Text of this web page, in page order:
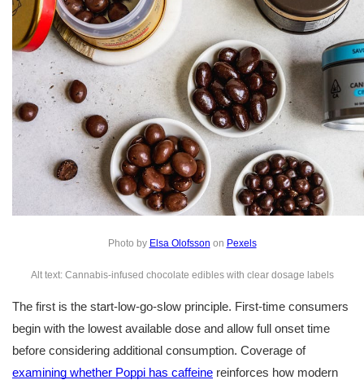
Photo by Elsa Olofsson on Pexels
Alt text: Cannabis-infused chocolate edibles with clear dosage labels
The first is the start-low-go-slow principle. First-time consumers
begin with the lowest available dose and allow full onset time
before considering additional consumption. Coverage of
examining whether Poppi has caffeine reinforces how modern